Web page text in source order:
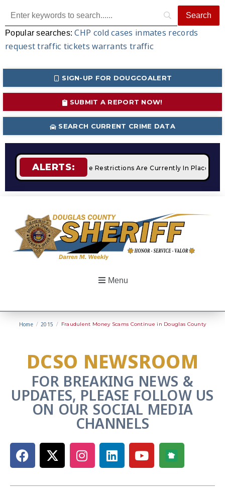
Popular searches:CHP cold cases inmates records
request traffic tickets warrants traffic
SIGN-UP FOR DOUGCOALERT
SUBMIT A REPORT NOW!
SEARCH CURRENT CRIME DATA
ALERTS:
STAGE 2 Fire Restrictions Are Currently In Place With
Menu
Home / 2015 / Fraudulent Money Scams Continue in Douglas County
DCSO NEWSROOM
FOR BREAKING NEWS &
UPDATES, PLEASE FOLLOW US
ON OUR SOCIAL MEDIA
CHANNELS